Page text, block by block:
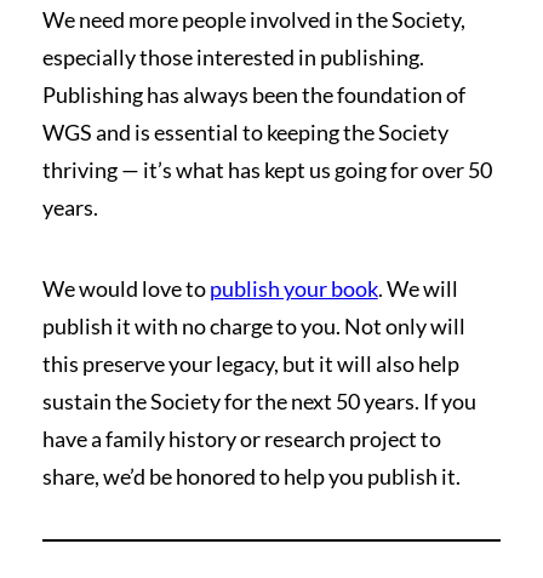
We need more people involved in the Society,
especially those interested in publishing.
Publishing has always been the foundation of
WGS and is essential to keeping the Society
thriving — it’s what has kept us going for over 50
years.
We would love topublish your book. We will
publish it with no charge to you. Not only will
this preserve your legacy, but it will also help
sustain the Society for the next 50 years. If you
have a family history or research project to
share, we’d be honored to help you publish it.